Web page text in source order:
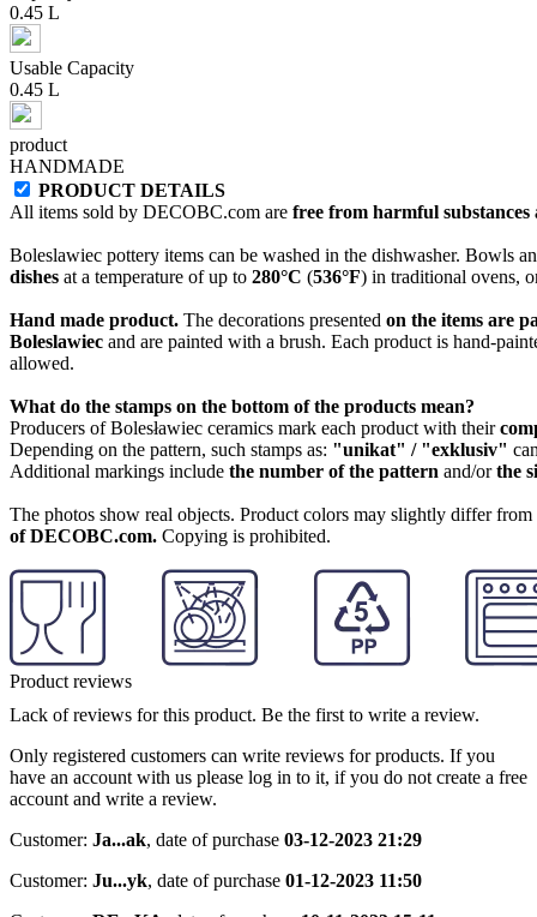
0.45 L
Usable Capacity
0.45 L
product
HANDMADE
PRODUCT DETAILS
All items sold by DECOBC.com are free from harmful
Boleslawiec pottery items can be washed in the dishwasher. Bowls
dishes at a temperature of up to 280°C (536°F) in traditional ovens,
Hand made product. The decorations presented on the items are
Boleslawiec and are painted with a brush. Each product is hand-
allowed.
What do the stamps on the bottom of the products mean?
Producers of Bolesławiec ceramics mark each product with their
Depending on the pattern, such stamps as: "unikat" / "exklusiv"
Additional markings include the number of the pattern and/orthe
The photos show real objects. Product colors may slightly differ
of DECOBC.com. Copying is prohibited.
Product reviews
Lack of reviews for this product. Be the first to write a review.
Only registered customers can write reviews for products. If you
have an account with us please log in to it, if you do not create a free
account and write a review.
Customer: Ja...ak, date of purchase 03-12-2023 21:29
Customer: Ju...yk, date of purchase 01-12-2023 11:50